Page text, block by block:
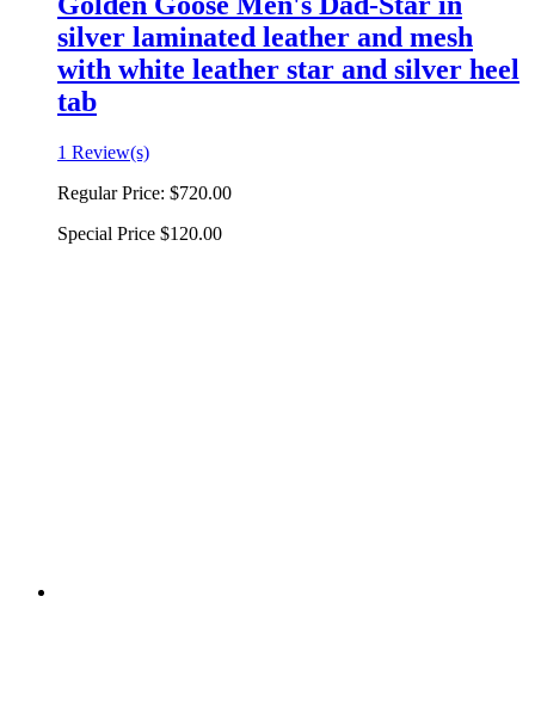
silver laminated leather and mesh
with white leather star and silver heel
tab
1 Review(s)
Regular Price: $720.00
Special Price $120.00